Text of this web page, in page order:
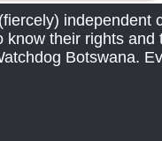
know their rights
Botswana.